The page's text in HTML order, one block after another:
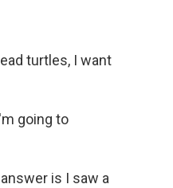
turtles, I want
going to
is I saw a